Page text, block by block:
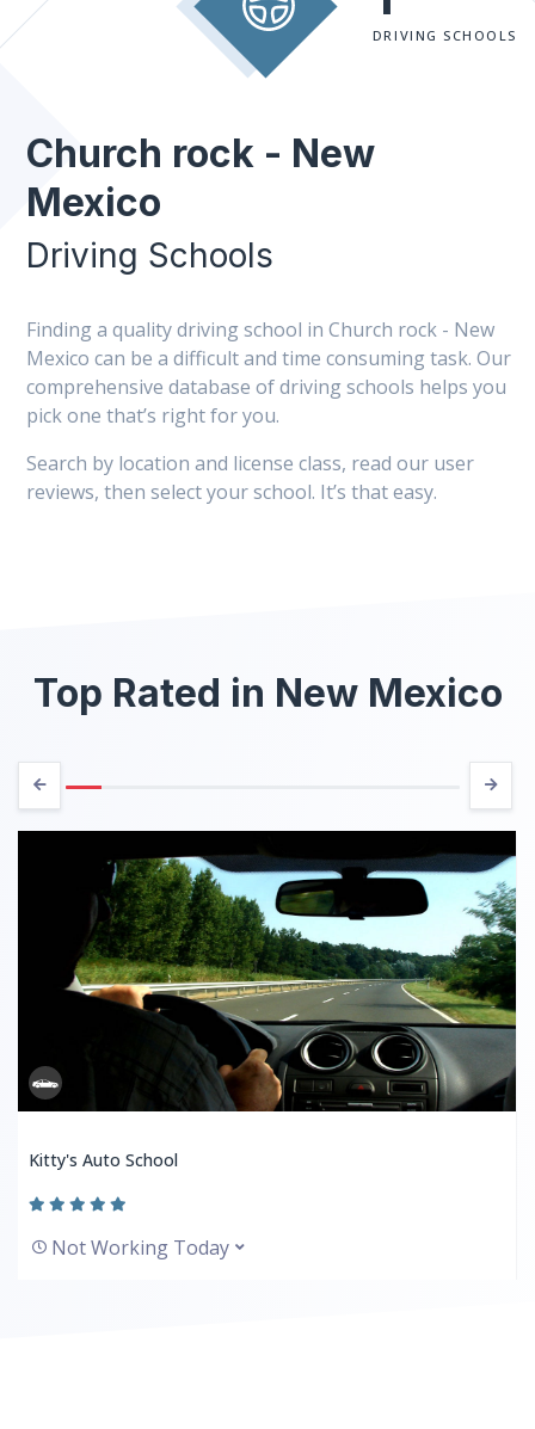
DRIVING SCHOOLS
Church rock - New
Mexico
Driving Schools
Finding a quality driving school in Church rock - New
Mexico can be a difficult and time consuming task. Our
comprehensive database of driving schools helps you
pick one that’s right for you.
Search by location and license class, read our user
reviews, then select your school. It’s that easy.
Top Rated in New Mexico
Kitty's Auto School
Not Working Today